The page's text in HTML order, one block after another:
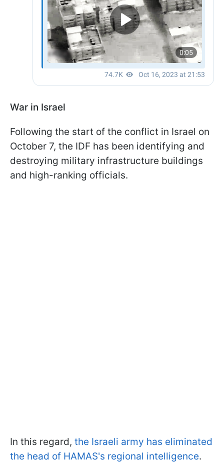
War in Israel
Following the start of the conflict in Israel on
October 7, the IDF has been identifying and
destroying military infrastructure buildings
and high-ranking officials.
In this regard, the Israeli army has eliminated
the head of HAMAS's regional intelligence.